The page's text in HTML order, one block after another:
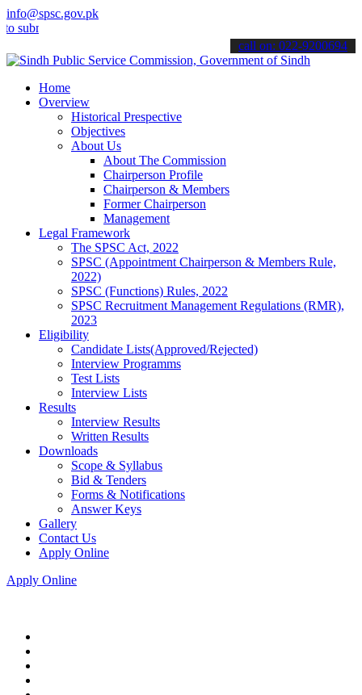
info@spsc.gov.pk
your applications online & stay informed about the latest SPSC
call on: 022-9200694
Home
Overview
Historical Prespective
Objectives
About Us
About The Commission
Chairperson Profile
Chairperson & Members
Former Chairperson
Management
Legal Framework
The SPSC Act, 2022
SPSC (Appointment Chairperson & Members Rule,
2022)
SPSC (Functions) Rules, 2022
SPSC Recruitment Management Regulations (RMR),
2023
Eligibility
Candidate Lists(Approved/Rejected)
Interview Programms
Test Lists
Interview Lists
Results
Interview Results
Written Results
Downloads
Scope & Syllabus
Bid & Tenders
Forms & Notifications
Answer Keys
Gallery
Contact Us
Apply Online
Apply Online